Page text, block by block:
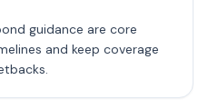
guidance are core
and keep coverage